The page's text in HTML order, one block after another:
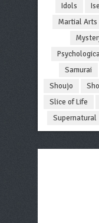
Idols
Martial Arts
Samurai
Shoujo
Slice of Life
Supernatural